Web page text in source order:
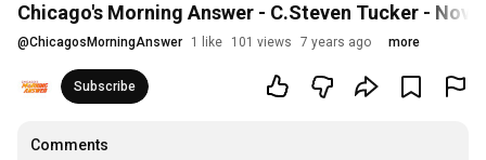
Chicago's Morning Answer - C.Steven Tucker -
@ChicagosMorningAnswer 1 like 101 views 7 years ago more
Subscribe
Comments